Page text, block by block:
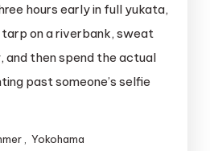
hours early in full yukata,
on a riverbank, sweat
and then spend the actual
past someone’s selfie
Yokohama